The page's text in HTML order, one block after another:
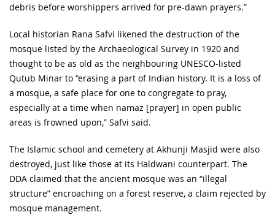
debris before worshippers arrived for pre-dawn prayers.”
Local historian Rana Safvi likened the destruction of the
mosque listed by the Archaeological Survey in 1920 and
thought to be as old as the neighbouring UNESCO-listed
Qutub Minar to “erasing a part of Indian history. It is a loss of
a mosque, a safe place for one to congregate to pray,
especially at a time when namaz [prayer] in open public
areas is frowned upon,” Safvi said.
The Islamic school and cemetery at Akhunji Masjid were also
destroyed, just like those at its Haldwani counterpart. The
DDA claimed that the ancient mosque was an “illegal
structure” encroaching on a forest reserve, a claim rejected by
mosque management.